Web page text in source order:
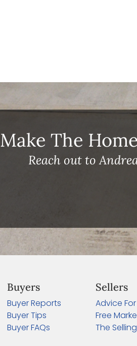
Make The
Reach out to
Buyers
Buyer Reports
Buyer Tips
Buyer FAQs
Sellers
Advice
Free
The